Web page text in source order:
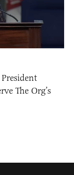
The Org’s